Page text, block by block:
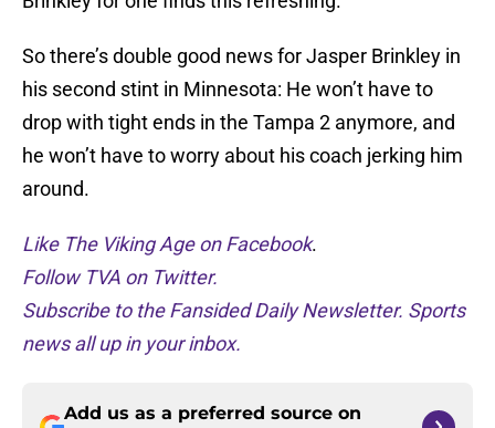
So there’s double good news for Jasper Brinkley in
his second stint in Minnesota: He won’t have to
drop with tight ends in the Tampa 2 anymore, and
he won’t have to worry about his coach jerking him
around.
Like The Viking Age on Facebook.
Follow TVA on Twitter.
Subscribe to the Fansided Daily Newsletter. Sports
news all up in your inbox.
Add us as a preferred source on